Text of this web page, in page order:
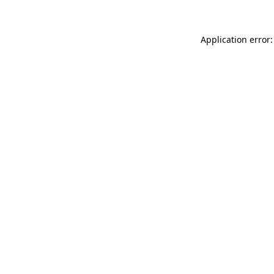
Application